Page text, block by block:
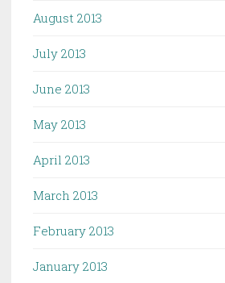
August 2013
July 2013
June 2013
May 2013
April 2013
March 2013
February 2013
January 2013